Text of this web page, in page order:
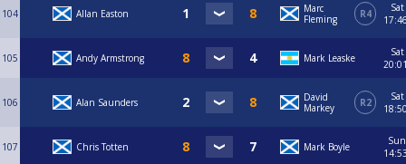
104 Allan Easton
Marc
Fleming
R4
Sat
105 Andy Armstrong Mark Leaske
Sat
106 Alan Saunders
David
Markey
R2
Sat
107 Chris Totten Mark Boyle
Sun